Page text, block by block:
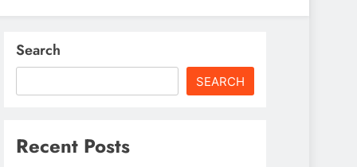
Kenya on track-DP Kindiki
score card, report states
Search
SEARCH
Recent Posts